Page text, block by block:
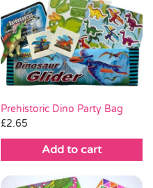
Prehistoric Dino Party Bag
£2.65
Add to cart